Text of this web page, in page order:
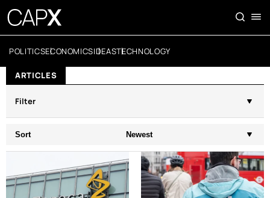
POLITICSECONOMICSIDEASTECHNOLOGY
ARTICLES
Filter
Sort Newest